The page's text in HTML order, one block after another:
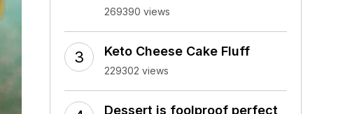
269390 views
Keto Cheese Cake Fluff
229302 views
Dessert is foolproof perfect